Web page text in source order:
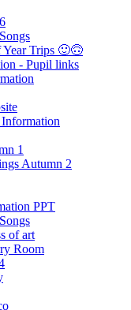
Trips 🙂🙃
- Pupil links
1
Autumn 2
PPT
of art
Room